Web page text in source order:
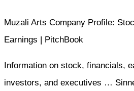
Muzali Arts Company Profile:
Earnings | PitchBook
Information on stock, financials,
investors, and executives …